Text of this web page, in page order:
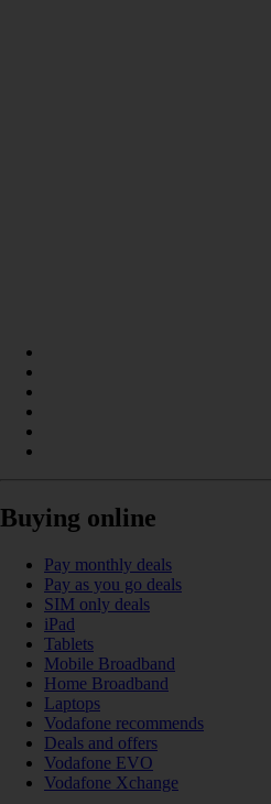
Buying online
Pay monthly deals
Pay as you go deals
SIM only deals
iPad
Tablets
Mobile Broadband
Home Broadband
Laptops
Vodafone recommends
Deals and offers
Vodafone EVO
Vodafone Xchange